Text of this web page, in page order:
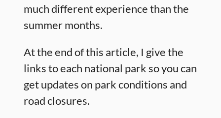
much different experience than the
summer months.
At the end of this article, I give the
links to each national park so you can
get updates on park conditions and
road closures.